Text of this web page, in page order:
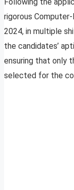
rigorous
2024, in multiple
the candidates’
ensuring that only
selected for the